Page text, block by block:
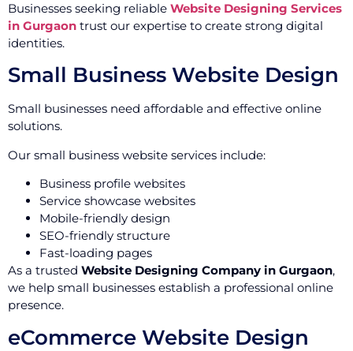
Businesses seeking reliable Website Designing Services
in Gurgaon trust our expertise to create strong digital
identities.
Small Business Website Design
Small businesses need affordable and effective online
solutions.
Our small business website services include:
Business profile websites
Service showcase websites
Mobile-friendly design
SEO-friendly structure
Fast-loading pages
As a trusted Website Designing Company in Gurgaon,
we help small businesses establish a professional online
presence.
eCommerce Website Design